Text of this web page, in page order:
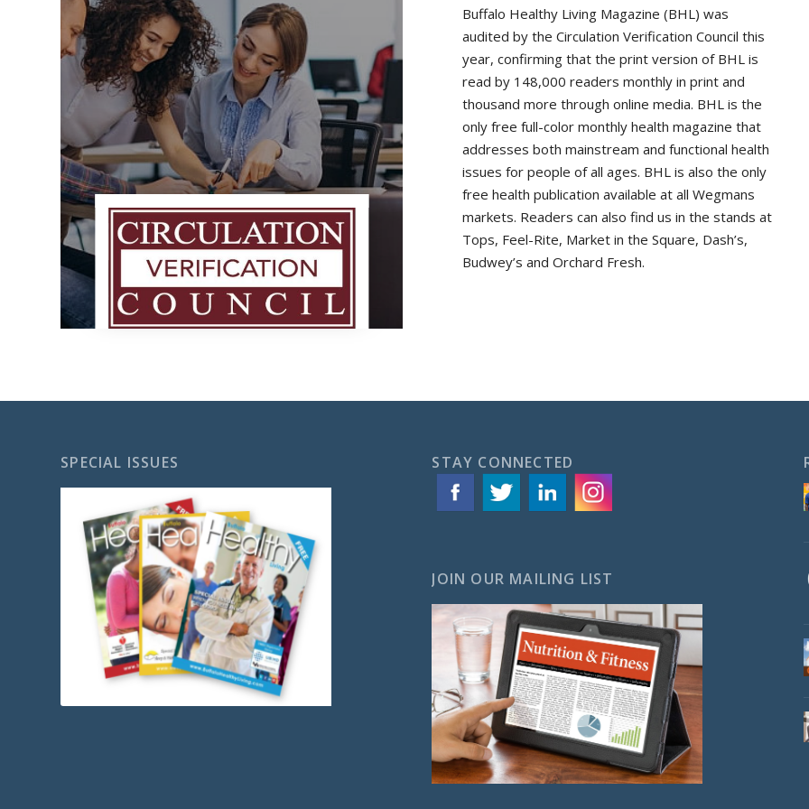
Buffalo Healthy Living Magazine (BHL) was
audited by the Circulation Verification Council this
year, confirming that the print version of BHL is
read by 148,000 readers monthly in print and
thousand more through online media. BHL is the
only free full-color monthly health magazine that
addresses both mainstream and functional health
issues for people of all ages. BHL is also the only
free health publication available at all Wegmans
markets. Readers can also find us in the stands at
Tops, Feel-Rite, Market in the Square, Dash’s,
Budwey’s and Orchard Fresh.
SPECIAL ISSUES STAY CONNECTED
JOIN OUR MAILING LIST